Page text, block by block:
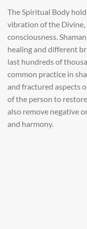
The Spiritual Body
vibration of the Divine,
consciousness.
healing and different
last hundreds of
common practice in
and fractured aspects
of the person to
also remove negative
and harmony.